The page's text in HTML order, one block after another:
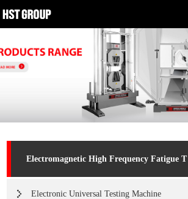
Electromagnetic High Frequency Fatigue T
Electronic Universal Testing Machine